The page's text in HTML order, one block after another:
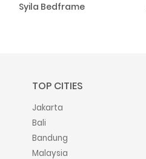
Syila Bedframe
TOP CITIES
Jakarta
Bali
Bandung
Malaysia